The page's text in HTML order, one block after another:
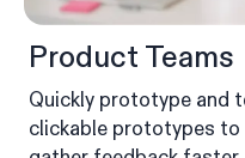
Product Teams
Quickly prototype and
clickable prototypes to